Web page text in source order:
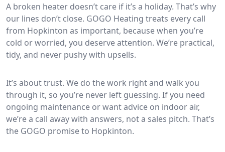
A broken heater doesn’t care if it’s a holiday. That’s why
our lines don’t close. GOGO Heating treats every call
from Hopkinton as important, because when you’re
cold or worried, you deserve attention. We’re practical,
tidy, and never pushy with upsells.
It’s about trust. We do the work right and walk you
through it, so you’re never left guessing. If you need
ongoing maintenance or want advice on indoor air,
we’re a call away with answers, not a sales pitch. That’s
the GOGO promise to Hopkinton.